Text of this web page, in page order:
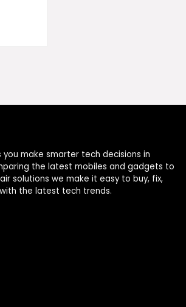
you make smarter tech decisions in
the latest mobiles and gadgets to
solutions we make it easy to buy, fix,
the latest tech trends.